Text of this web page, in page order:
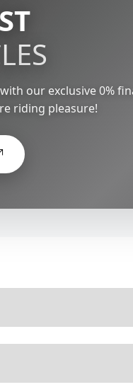
our exclusive 0%
riding pleasure!